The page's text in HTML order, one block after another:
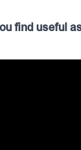
find